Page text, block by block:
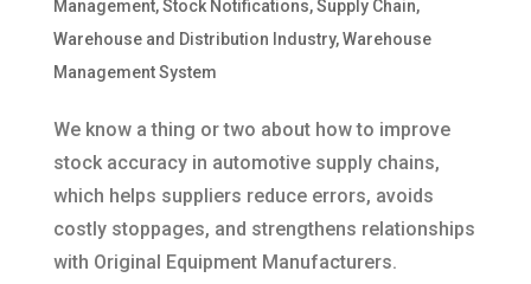
Management,Stock Notifications,Supply Chain,
Warehouse and Distribution Industry,Warehouse
Management System
We know a thing or two about how to improve
stock accuracy in automotive supply chains,
which helps suppliers reduce errors, avoids
costly stoppages, and strengthens relationships
with Original Equipment Manufacturers.